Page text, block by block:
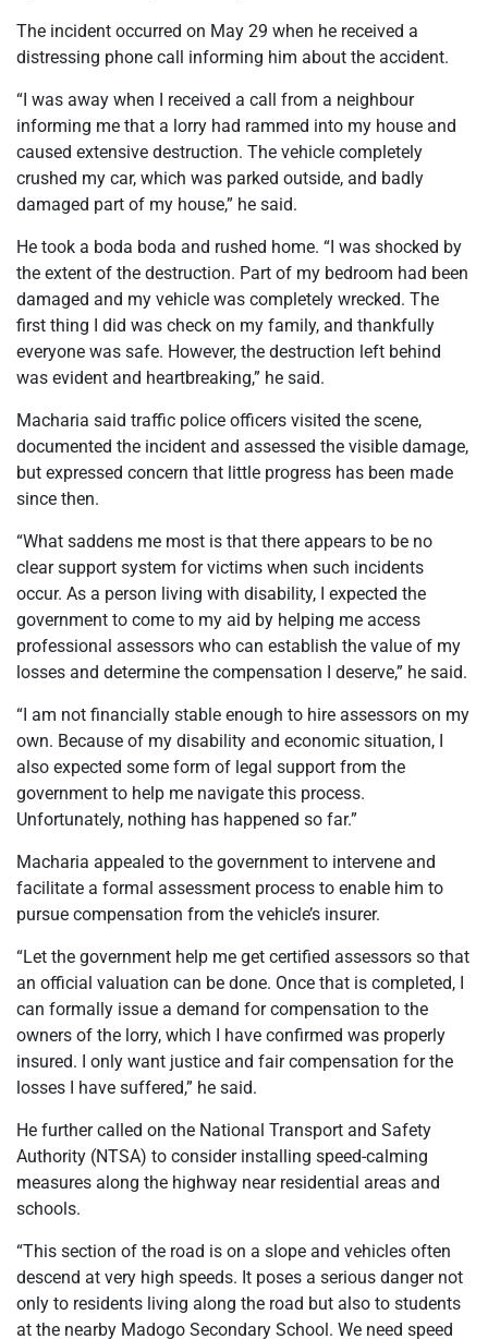
The incident occurred on May 29 when he received a
distressing phone call informing him about the accident.
“I was away when I received a call from a neighbour
informing me that a lorry had rammed into my house and
caused extensive destruction. The vehicle completely
crushed my car, which was parked outside, and badly
damaged part of my house,” he said.
He took a boda boda and rushed home. “I was shocked by
the extent of the destruction. Part of my bedroom had been
damaged and my vehicle was completely wrecked. The
first thing I did was check on my family, and thankfully
everyone was safe. However, the destruction left behind
was evident and heartbreaking,” he said.
Macharia said traffic police officers visited the scene,
documented the incident and assessed the visible damage,
but expressed concern that little progress has been made
since then.
“What saddens me most is that there appears to be no
clear support system for victims when such incidents
occur. As a person living with disability, I expected the
government to come to my aid by helping me access
professional assessors who can establish the value of my
losses and determine the compensation I deserve,” he said.
“I am not financially stable enough to hire assessors on my
own. Because of my disability and economic situation, I
also expected some form of legal support from the
government to help me navigate this process.
Unfortunately, nothing has happened so far.”
Macharia appealed to the government to intervene and
facilitate a formal assessment process to enable him to
pursue compensation from the vehicle’s insurer.
“Let the government help me get certified assessors so that
an official valuation can be done. Once that is completed, I
can formally issue a demand for compensation to the
owners of the lorry, which I have confirmed was properly
insured. I only want justice and fair compensation for the
losses I have suffered,” he said.
He further called on the National Transport and Safety
Authority (NTSA) to consider installing speed-calming
measures along the highway near residential areas and
schools.
“This section of the road is on a slope and vehicles often
descend at very high speeds. It poses a serious danger not
only to residents living along the road but also to students
at the nearby Madogo Secondary School. We need speed